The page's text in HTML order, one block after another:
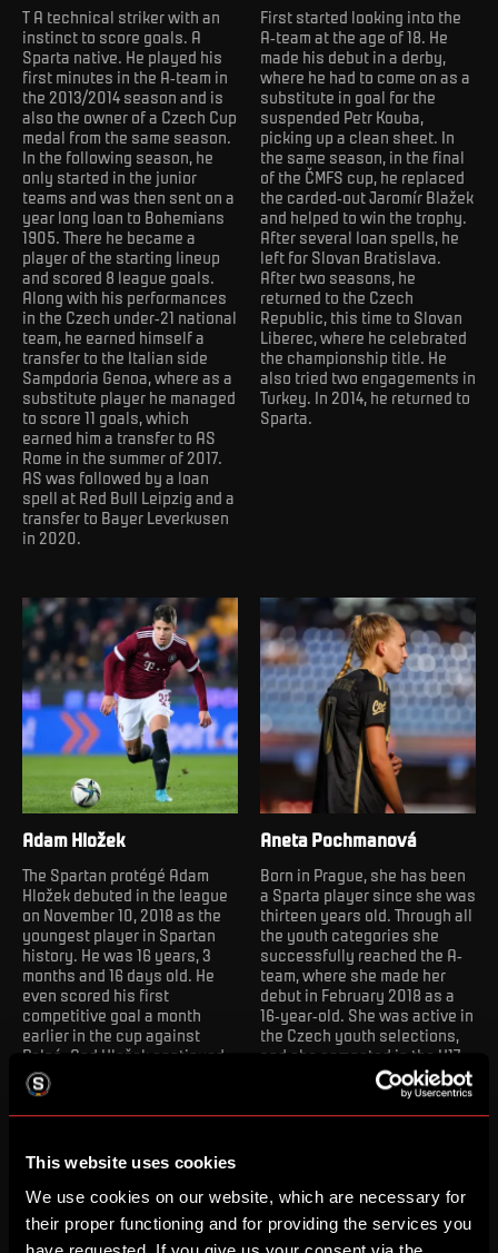
This website uses cookies
We use cookies on our website, which are necessary for
their proper functioning and for providing the services you
T A technical striker with an
instinct to score goals. A
Sparta native. He played his
first minutes in the A-team in
the 2013/2014 season and is
also the owner of a Czech Cup
medal from the same season.
In the following season, he
only started in the junior
teams and was then sent on a
year long loan to Bohemians
1905. There he became a
player of the starting lineup
and scored 8 league goals.
Along with his performances
in the Czech under-21 national
team, he earned himself a
transfer to the Italian side
Sampdoria Genoa, where as a
substitute player he managed
to score 11 goals, which
earned him a transfer to AS
Rome in the summer of 2017.
AS was followed by a loan
spell at Red Bull Leipzig and a
transfer to Bayer Leverkusen
in 2020.
First started looking into the
A-team at the age of 18. He
made his debut in a derby,
where he had to come on as a
substitute in goal for the
suspended Petr Kouba,
picking up a clean sheet. In
the same season, in the final
of the ČMFS cup, he replaced
the carded-out Jaromír Blažek
and helped to win the trophy.
After several loan spells, he
left for Slovan Bratislava.
After two seasons, he
returned to the Czech
Republic, this time to Slovan
Liberec, where he celebrated
the championship title. He
also tried two engagements in
Turkey. In 2014, he returned to
Sparta.
Adam Hložek
The Spartan protégé Adam
Hložek debuted in the league
on November 10, 2018 as the
youngest player in Spartan
history. He was 16 years, 3
months and 16 days old. He
even scored his first
competitive goal a month
earlier in the cup against
Polná. And Hložek continued
to break records in the ACS
kit. On March 9, 2019, he
became the youngest
April 25, 2021, he is also the
youngest scorer of a league
hat-trick. After four
successful seasons in
Sparta's A-team, Adam
Aneta Pochmanová
Born in Prague, she has been
a Sparta player since she was
thirteen years old. Through all
the youth categories she
successfully reached the A-
team, where she made her
debut in February 2018 as a
16-year-old. She was active in
the Czech youth selections,
and she competed in the U17
European Championship,
since 2020 she has been a
part of the Czech women's